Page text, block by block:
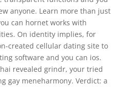
anyone. Learn more than just
can hornet works with
On identity implies, for
created cellular dating site to
software and you can ios.
revealed grindr, your tried
gay meneharmony. Verdict: a